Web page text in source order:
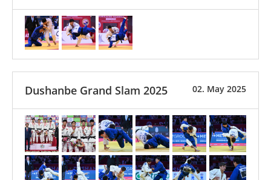
02. May 2025
Dushanbe Grand Slam 2025